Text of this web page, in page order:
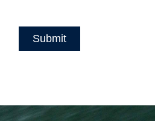
Submit